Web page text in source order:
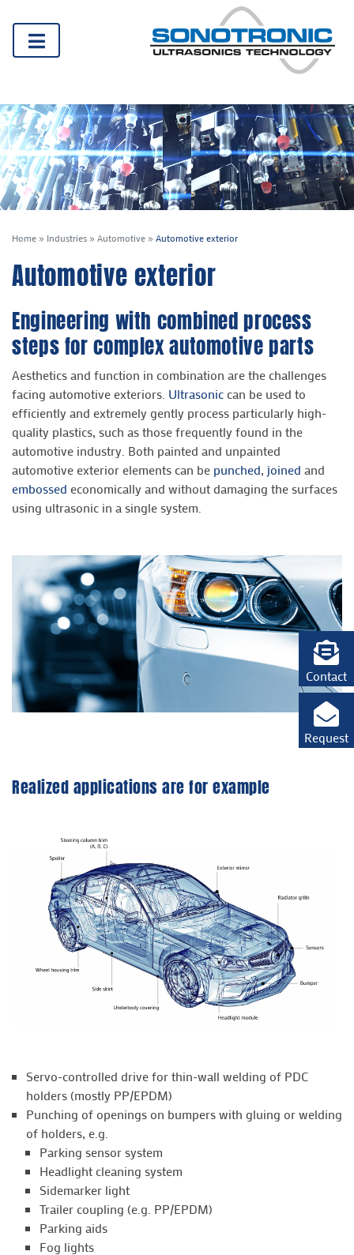
Contact
Request
Home » Industries » Automotive » Automotive exterior
Automotive exterior
Engineering with combined process
steps for complex automotive parts
Aesthetics and function in combination are the challenges
facing automotive exteriors. Ultrasoniccan be used to
efficiently and extremely gently process particularly high-
quality plastics, such as those frequently found in the
automotive industry. Both painted and unpainted
automotive exterior elements can be punched, joined and
embossed economically and without damaging the surfaces
using ultrasonic in a single system.
Realized applications are for example
Servo-controlled drive for thin-wall welding of PDC
holders (mostly PP/EPDM)
Punching of openings on bumpers with gluing or welding
of holders, e.g.
Parking sensor system
Headlight cleaning system
Sidemarker light
Trailer coupling (e.g. PP/EPDM)
Parking aids
Fog lights